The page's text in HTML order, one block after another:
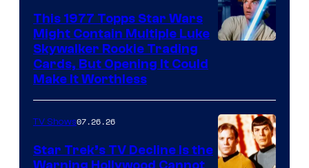
paramount+
This 1977 Topps Star Wars
Might Contain Multiple Luke
Skywalker Rookie Trading
Cards, But Opening It Could
Make It Worthless
TV Shows07.26.26
Star Trek’s TV Decline Is the
Warning Hollywood Cannot